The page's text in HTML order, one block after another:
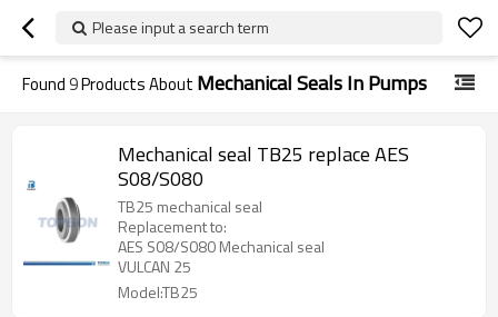
Please input a search term
Found9Products About Mechanical Seals In Pumps
Mechanical seal TB25 replace AES
S08/S080
TB25 mechanical seal
Replacement to:
AES S08/S080 Mechanical seal
VULCAN 25
Model:TB25